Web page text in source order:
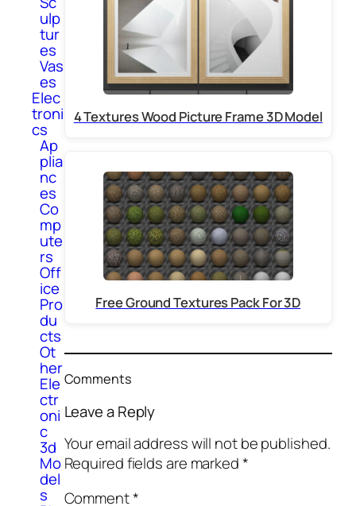
ulp
tur
es
Vas
es
Elec
troni
cs
Ap
plia
nc
es
Co
mp
ute
rs
Off
ice
Pro
du
cts
Ot
her
Ele
ctr
oni
c
3d
Mo
del
s
4 Textures Wood Picture Frame 3D Model
Free Ground Textures Pack For 3D
Comments
Leave a Reply
Your email address will not be published.
Required fields are marked*
Comment*